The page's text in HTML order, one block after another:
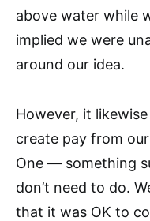
above water while
implied we were
around our idea.
However, it
create pay from
One — something
don’t need to do.
that it was OK to